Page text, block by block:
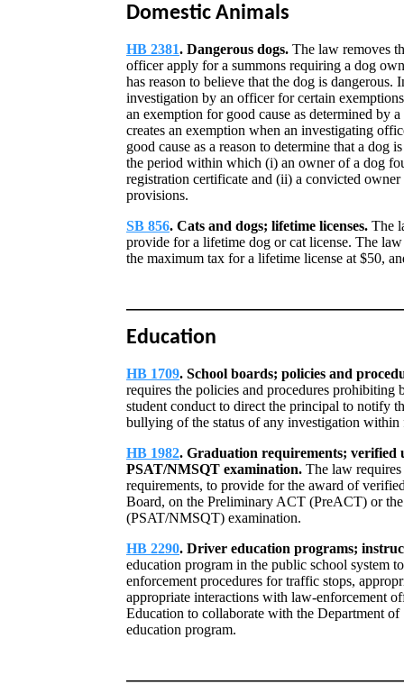
Domestic Animals
HB 2381. Dangerous dogs. The law removes
officer apply for a summons requiring a dog
has reason to believe that the dog is dangerous.
investigation by an officer for certain
an exemption for good cause as determined by
creates an exemption when an investigating
good cause as a reason to determine that a dog
the period within which (i) an owner of a dog
registration certificate and (ii) a convicted
provisions.
SB 856. Cats and dogs; lifetime licenses. The
provide for a lifetime dog or cat license. The
the maximum tax for a lifetime license at $50,
Education
HB 1709. School boards; policies and
requires the policies and procedures prohibiting
student conduct to direct the principal to notify
bullying of the status of any investigation
HB 1982. Graduation requirements; verified
PSAT/NMSQT examination. The law
requirements, to provide for the award of
Board, on the Preliminary ACT (PreACT) or
(PSAT/NMSQT) examination.
HB 2290. Driver education programs;
education program in the public school system
enforcement procedures for traffic stops,
appropriate interactions with law-enforcement
Education to collaborate with the Department
education program.